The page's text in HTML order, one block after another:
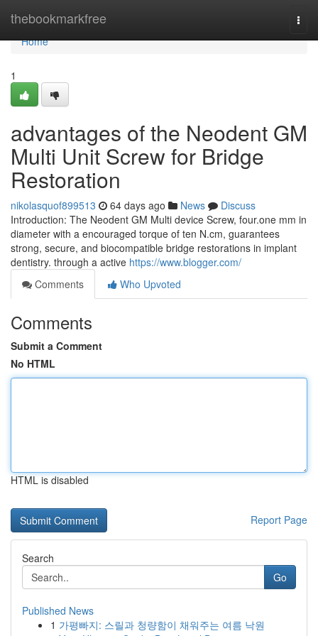
thebookmarkfree
Home
Home
1
advantages of the Neodent GM
Multi Unit Screw for Bridge
Restoration
nikolasquof899513 64 days ago News
Discuss
Introduction: The Neodent GM Multi device Screw, four.one mm in
diameter with a encouraged torque of ten N.cm, guarantees
strong, secure, and biocompatible bridge restorations in implant
dentistry. through a active https://www.blogger.com/
Comments
Who Upvoted
Comments
Submit a Comment
No HTML
HTML is disabled
Report Page
Search
Go
Published News
1 가평빠지: 스릴과 청량함이 채워주는 여름 낙원